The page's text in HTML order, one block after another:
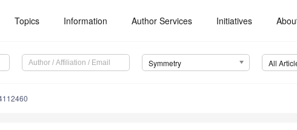
Topics Information Author Services Initiatives
Symmetry All